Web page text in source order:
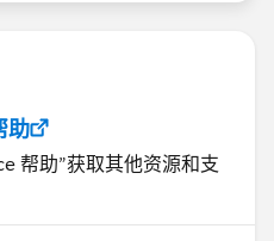
助
帮助”获取其他资源和支